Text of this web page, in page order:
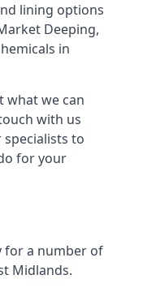
lining options
Deeping,
in
what we can
with us
to
for your
for a number of
Midlands.